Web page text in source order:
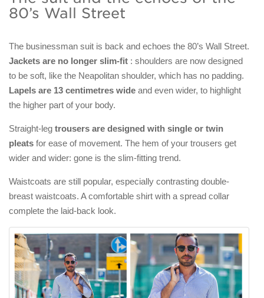
80’s Wall Street
The businessman suit is back and echoes the 80’s Wall Street.
Jackets are no longer slim-fit : shoulders are now designed
to be soft, like the Neapolitan shoulder, which has no padding.
Lapels are 13 centimetres wide and even wider, to highlight
the higher part of your body.
Straight-leg trousers are designed with single or twin
pleats for ease of movement. The hem of your trousers get
wider and wider: gone is the slim-fitting trend.
Waistcoats are still popular, especially contrasting double-
breast waistcoats. A comfortable shirt with a spread collar
complete the laid-back look.